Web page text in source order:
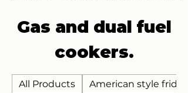
Gas and dual fuel
cookers.
All Products American style fridge